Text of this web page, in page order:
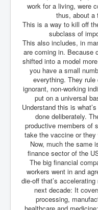
Everything About
Johnstone
Indian Politics
Celebrity Kids All
Home Page History
Irish News May June
Pippin Louise
Famous Ceramic
Conspirators
Of 300
Julian Assange
Deal 25th June 2024
Trump Biden CNN
Wikileaks Files
work for a living, were
thus, about a
This is a way to kill off
subclass of
This also includes, in
are coming in. Because
shifted into a model
you have a small
everything. They
ignorant, non-working
put on a universal
Understand this is
done deliberately.
productive members of
take the vaccine or
Now, much the same
finance sector of the
The big financial
workers went in and
die-off that’s
next decade: It
processing,